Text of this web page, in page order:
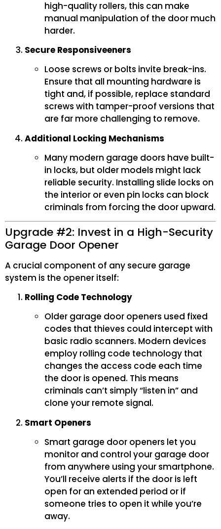
high-quality rollers, this can make
manual manipulation of the door much
harder.
Secure Responsiveeners
Loose screws or bolts invite break-ins.
Ensure that all mounting hardware is
tight and, if possible, replace standard
screws with tamper-proof versions that
are far more challenging to remove.
Additional Locking Mechanisms
Many modern garage doors have built-
in locks, but older models might lack
reliable security. Installing slide locks on
the interior or even pin locks can block
criminals from forcing the door upward.
Upgrade #2: Invest in a High-Security
Garage Door Opener
A crucial component of any secure garage
system is the opener itself:
Rolling Code Technology
Older garage door openers used fixed
codes that thieves could intercept with
basic radio scanners. Modern devices
employ rolling code technology that
changes the access code each time
the door is opened. This means
criminals can’t simply “listen in” and
clone your remote signal.
Smart Openers
Smart garage door openers let you
monitor and control your garage door
from anywhere using your smartphone.
You’ll receive alerts if the door is left
open for an extended period or if
someone tries to open it while you’re
away.